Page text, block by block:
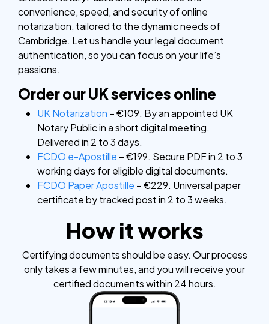
convenience, speed, and security of online
notarization, tailored to the dynamic needs of
Cambridge. Let us handle your legal document
authentication, so you can focus on your life’s
passions.
Order our UK services online
UK Notarization – €109. By an appointed UK
Notary Public in a short digital meeting.
Delivered in 2 to 3 days.
FCDO e-Apostille – €199. Secure PDF in 2 to 3
working days for eligible digital documents.
FCDO Paper Apostille – €229. Universal paper
certificate by tracked post in 2 to 3 weeks.
How it works
Certifying documents should be easy. Our process
only takes a few minutes, and you will receive your
certified documents within 24 hours.